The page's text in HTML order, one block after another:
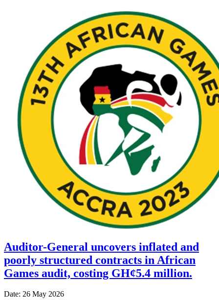
Auditor-General uncovers inflated and
poorly structured contracts in African
Games audit, costing GH¢5.4 million.
Date: 26 May 2026